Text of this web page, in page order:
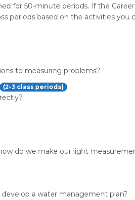
for 50-minute periods. If the Career
periods based on the activities you
to measuring problems?
(2-3 class periods)
do we make our light
a water management plan?